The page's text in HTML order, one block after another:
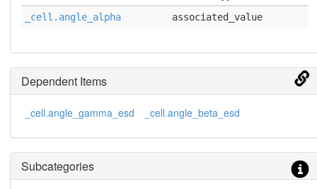
_cell.angle_alpha associated_value
Dependent Items
_cell.angle_gamma_esd _cell.angle_beta_esd
Subcategories